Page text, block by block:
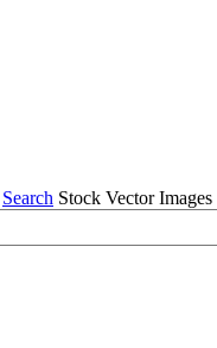
Search Stock Vector